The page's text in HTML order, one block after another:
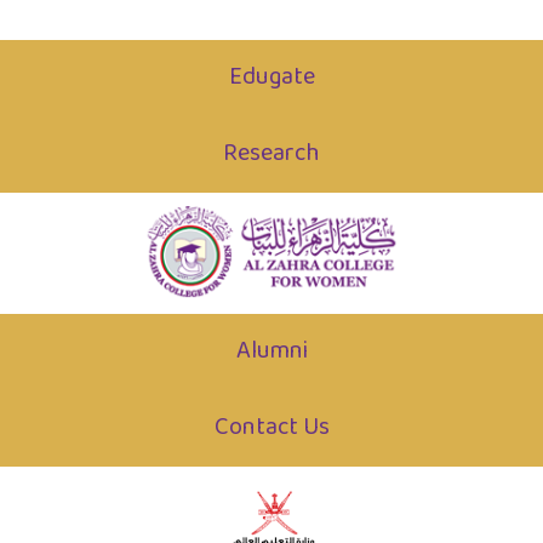
Edugate
Research
Alumni
Contact Us